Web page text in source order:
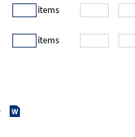
items
items